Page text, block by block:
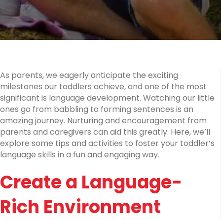
Toddlers:
and
As parents, we eagerly anticipate the exciting
milestones our toddlers achieve, and one of the most
significant is language development. Watching our little
ones go from babbling to forming sentences is an
amazing journey. Nurturing and encouragement from
parents and caregivers can aid this greatly. Here, we’ll
explore some tips and activities to foster your toddler’s
language skills in a fun and engaging way.
Create a Language-
Rich Environment